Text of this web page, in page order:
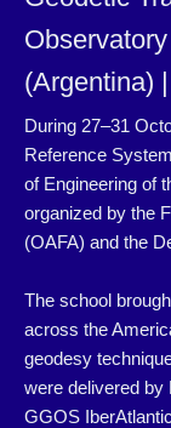
Observatory
(Argentina)
During 27–31
Reference
of Engineering of
organized by the
(OAFA) and the
The school
across the
geodesy
were delivered by
GGOS